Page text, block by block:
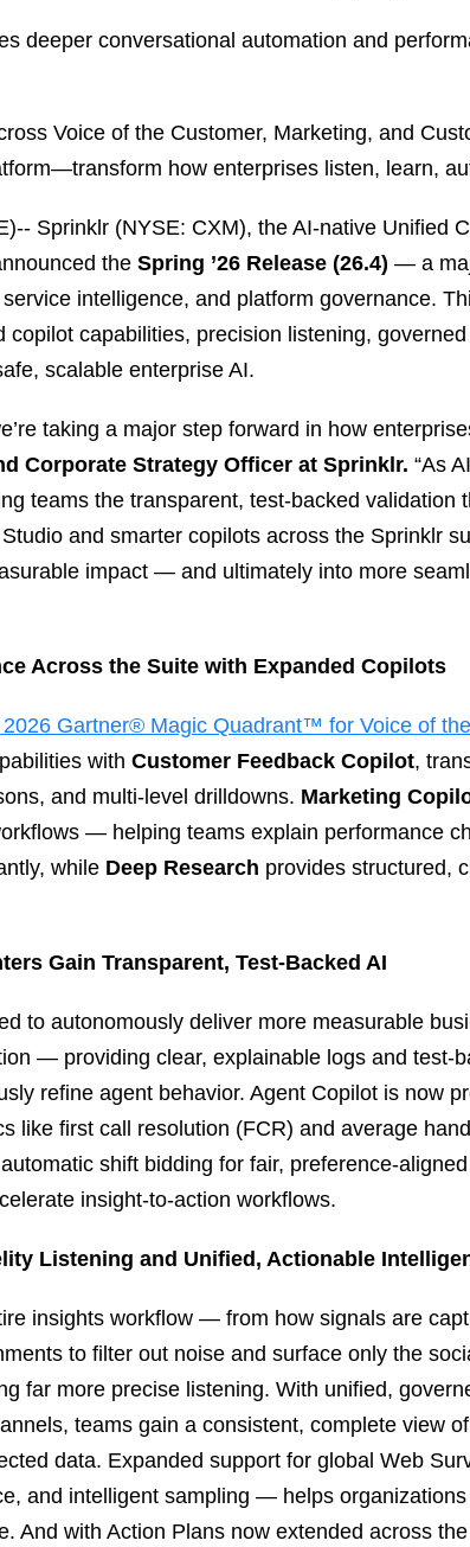
deeper conversational automation and
Voice of the Customer, Marketing, and
how enterprises listen, learn,
Sprinklr (NYSE: CXM), the AI‑native Unified
the Spring ’26 Release (26.4) — a
intelligence, and platform governance.
copilot capabilities, precision listening,
scalable enterprise AI.
taking a major step forward in how
Corporate Strategy Officer at Sprinklr. “As
teams the transparent, test‑backed
and smarter copilots across the Sprinklr
impact — and ultimately into more
Across the Suite with Expanded Copilots
Gartner® Magic Quadrant™ for Voice of
with Customer Feedback Copilot,
and multi‑level drilldowns. Marketing
— helping teams explain performance
while Deep Research provides structured,
Gain Transparent, Test‑Backed AI
to autonomously deliver more measurable
— providing clear, explainable logs and
refine agent behavior. Agent Copilot is now
like first call resolution (FCR) and average
shift bidding for fair,
insight‑to‑action workflows.
Listening and Unified, Actionable
insights workflow — from how signals are
to filter out noise and surface only the
far more precise listening. With unified,
teams gain a consistent, complete view
data. Expanded support for global Web
and intelligent sampling — helps
And with Action Plans now extended across